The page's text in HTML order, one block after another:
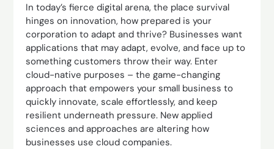
In today’s fierce digital arena, the place survival
hinges on innovation, how prepared is your
corporation to adapt and thrive? Businesses want
applications that may adapt, evolve, and face up to
something customers throw their way. Enter
cloud-native purposes – the game-changing
approach that empowers your small business to
quickly innovate, scale effortlessly, and keep
resilient underneath pressure. New applied
sciences and approaches are altering how
businesses use cloud companies.